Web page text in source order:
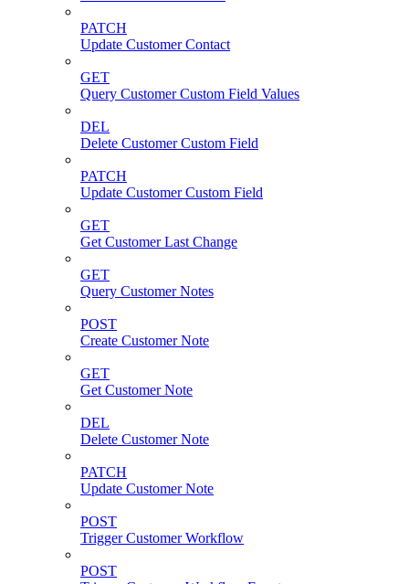
PATCH
Update Customer Contact
GET
Query Customer Custom Field Values
DEL
Delete Customer Custom Field
PATCH
Update Customer Custom Field
GET
Get Customer Last Change
GET
Query Customer Notes
POST
Create Customer Note
GET
Get Customer Note
DEL
Delete Customer Note
PATCH
Update Customer Note
POST
Trigger Customer Workflow
POST